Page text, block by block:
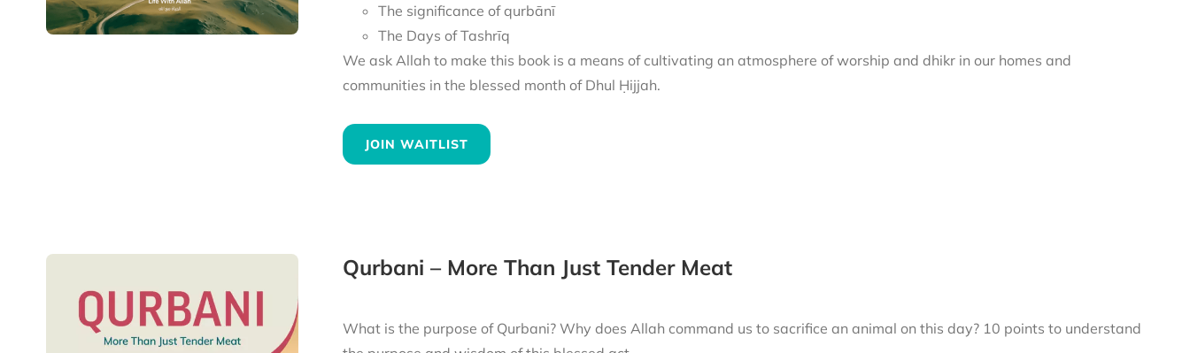
The significance of qurbānī
The Days of Tashrīq
We ask Allah to make this book is a means of cultivating an atmosphere of worship and dhikr in our homes and
communities in the blessed month of Dhul Ḥijjah.
JOIN WAITLIST
Qurbani – More Than Just Tender Meat
What is the purpose of Qurbani? Why does Allah command us to sacrifice an animal on this day? 10 points to understand